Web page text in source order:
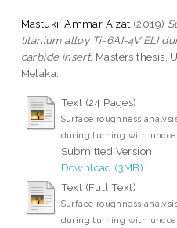
Mastuki, Ammar Aizat (2019)
titanium alloy Ti-6AI-4V ELI
carbide insert. Masters thesis,
Melaka.
Text (24 Pages)
Surface roughness
during turning with
Submitted Version
Download (3MB)
Text (Full Text)
Surface roughness
during turning with